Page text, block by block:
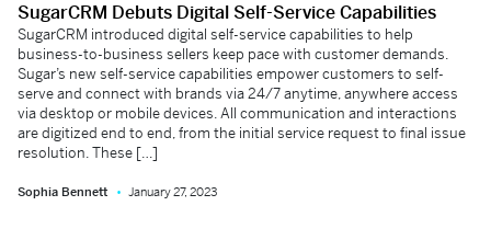
SugarCRM Debuts Digital Self-Service Capabilities
SugarCRM introduced digital self-service capabilities to help
business-to-business sellers keep pace with customer demands.
Sugar’s new self-service capabilities empower customers to self-
serve and connect with brands via 24/7 anytime, anywhere access
via desktop or mobile devices. All communication and interactions
are digitized end to end, from the initial service request to final issue
resolution. These […]
Sophia Bennett January 27, 2023